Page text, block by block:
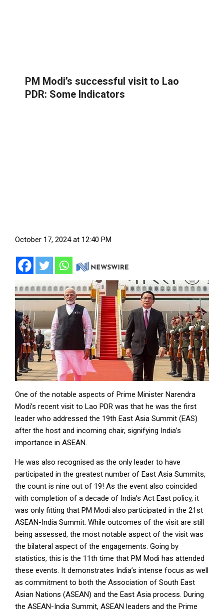
PM Modi’s successful visit to Lao
PDR: Some Indicators
October 17, 2024 at 12:40 PM
One of the notable aspects of Prime Minister Narendra
Modi’s recent visit to Lao PDR was that he was the first
leader who addressed the 19th East Asia Summit (EAS)
after the host and incoming chair, signifying India’s
importance in ASEAN.
He was also recognised as the only leader to have
participated in the greatest number of East Asia Summits,
the count is nine out of 19! As the event also coincided
with completion of a decade of India’s Act East policy, it
was only fitting that PM Modi also participated in the 21st
ASEAN-India Summit. While outcomes of the visit are still
being assessed, the most notable aspect of the visit was
the bilateral aspect of the engagements. Going by
statistics, this is the 11th time that PM Modi has attended
these events. It demonstrates India’s intense focus as well
as commitment to both the Association of South East
Asian Nations (ASEAN) and the East Asia process. During
the ASEAN-India Summit, ASEAN leaders and the Prime